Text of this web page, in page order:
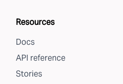
Resources
Docs
API reference
Stories